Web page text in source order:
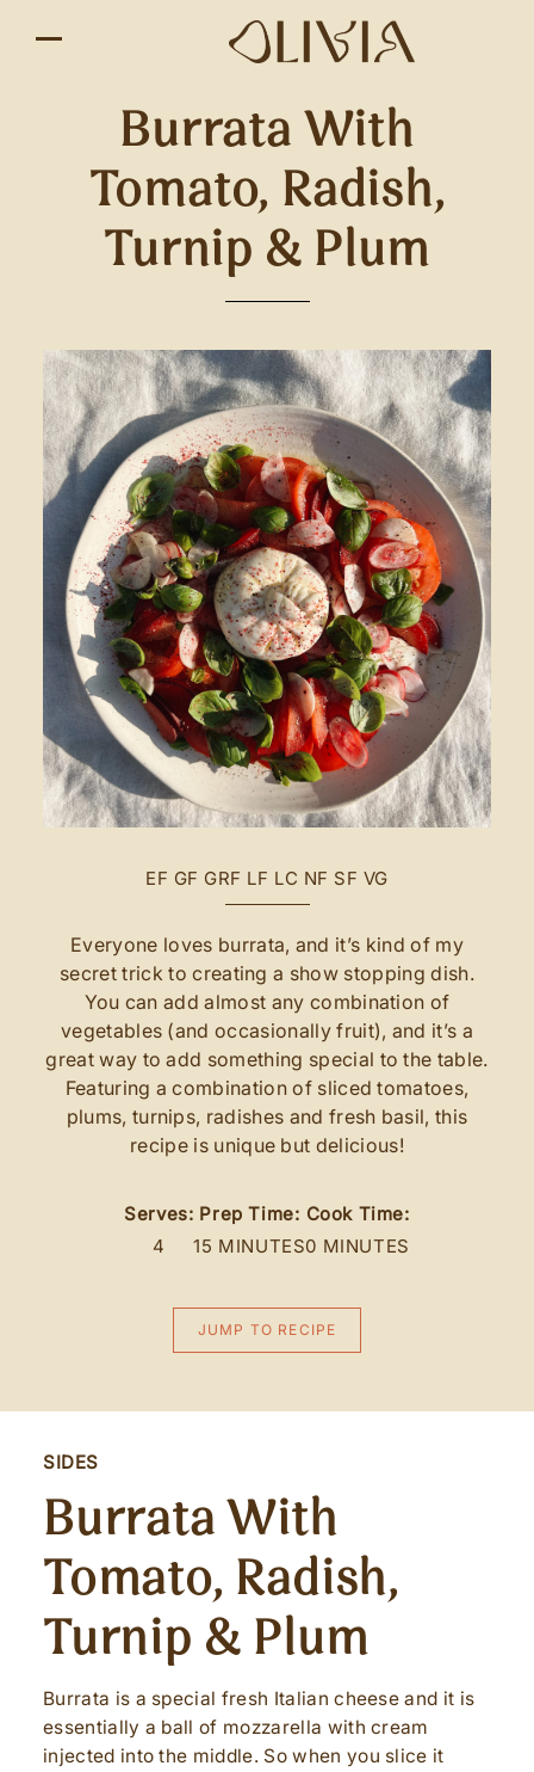
Burrata With
Tomato, Radish,
Turnip & Plum
EF GF GRF LF LC NF SF VG
Everyone loves burrata, and it’s kind of my
secret trick to creating a show stopping dish.
You can add almost any combination of
vegetables (and occasionally fruit), and it’s a
great way to add something special to the table.
Featuring a combination of sliced tomatoes,
plums, turnips, radishes and fresh basil, this
recipe is unique but delicious!
Serves:
4
Prep Time:
15 MINUTES
Cook Time:
0 MINUTES
JUMP TO RECIPE
SIDES
Burrata With
Tomato, Radish,
Turnip & Plum
Burrata is a special fresh Italian cheese and it is
essentially a ball of mozzarella with cream
injected into the middle. So when you slice it